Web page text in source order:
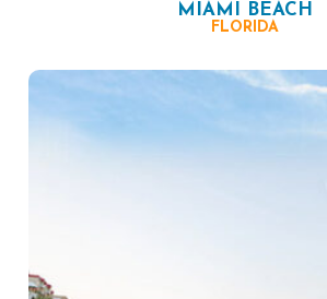
MIAMI BEACH
FLORIDA